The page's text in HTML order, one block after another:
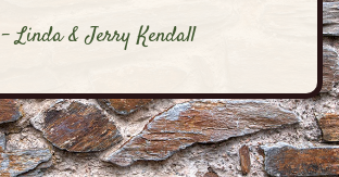
- Linda & Jerry Kendall